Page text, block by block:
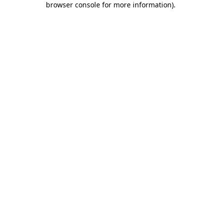
browser console for more information).